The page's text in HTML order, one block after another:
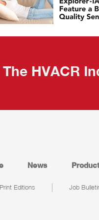
The HVACR
News
Print Editions Job